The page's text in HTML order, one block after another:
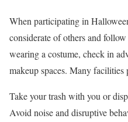
When participating in
considerate of others and
wearing a costume, check in
makeup spaces. Many facilities
Take your trash with you or
Avoid noise and disruptive